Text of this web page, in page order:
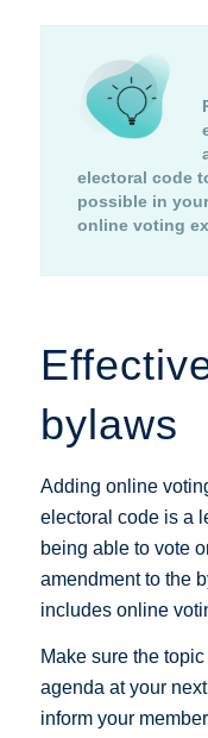
electoral code
possible in
online voting
bylaws
Adding online
electoral code is a
being able to vote
amendment to the
includes online
Make sure the
agenda at your
inform your